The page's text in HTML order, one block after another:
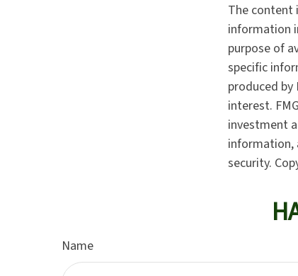
The content
information
purpose of
specific
produced
interest.
investment
information,
security.
Name